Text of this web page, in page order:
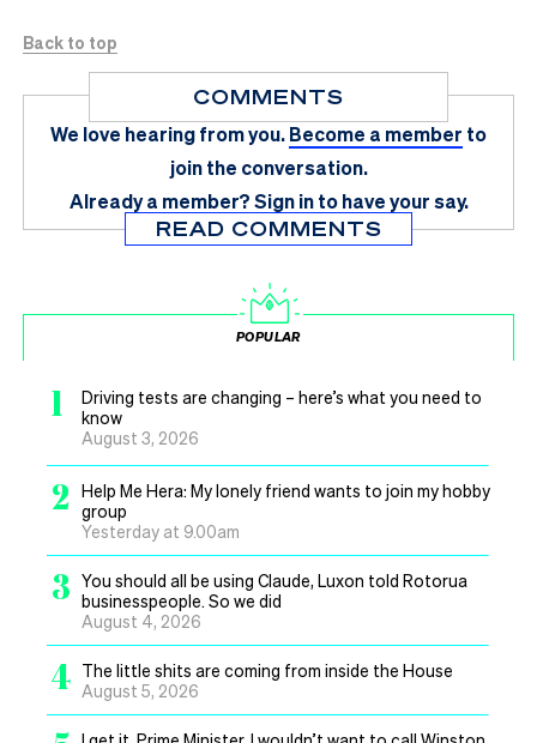
Back to top
COMMENTS
We love hearing from you.Become a member to
join the conversation.
Already a member?Sign in to have your say.
READ COMMENTS
POPULAR
1
Driving tests are changing – here’s what you need to
know
August 3, 2026
2
Help Me Hera: My lonely friend wants to join my hobby
group
Yesterday at 9.00am
3 You should all be using Claude, Luxon told Rotorua
businesspeople. So we did
August 4, 2026
4 The little shits are coming from inside the House
August 5, 2026